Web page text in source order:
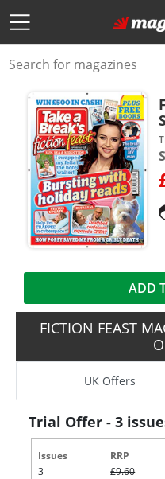
ADD
FICTION FEAST
UK Offers
Trial Offer - 3
Issues
3
RRP
£9.60